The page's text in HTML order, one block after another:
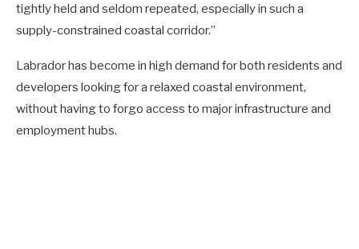
tightly held and seldom repeated, especially in such a
supply-constrained coastal corridor.”
Labrador has become in high demand for both residents and
developers looking for a relaxed coastal environment,
without having to forgo access to major infrastructure and
employment hubs.